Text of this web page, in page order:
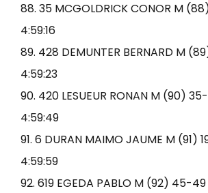
88. 35 MCGOLDRICK CONOR M
4:59:16
89. 428 DEMUNTER BERNARD M
4:59:23
90. 420 LESUEUR RONAN M (90)
4:59:49
91. 6 DURAN MAIMO JAUME M (91)
4:59:59
92. 619 EGEDA PABLO M (92) 45-